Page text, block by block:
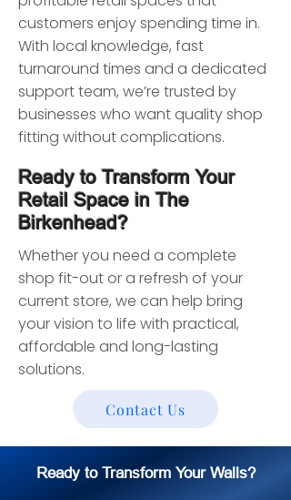
customers enjoy spending time in.
With local knowledge, fast
turnaround times and a dedicated
support team, we’re trusted by
businesses who want quality shop
fitting without complications.
Ready to Transform Your
Retail Space in The
Birkenhead?
Whether you need a complete
shop fit-out or a refresh of your
current store, we can help bring
your vision to life with practical,
affordable and long-lasting
solutions.
Contact Us
Ready to Transform Your Walls?